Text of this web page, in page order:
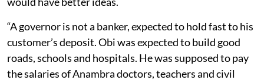
“A governor is not a banker, expected to hold fast to his
customer’s deposit. Obi was expected to build good
roads, schools and hospitals. He was supposed to pay
the salaries of Anambra doctors, teachers and civil